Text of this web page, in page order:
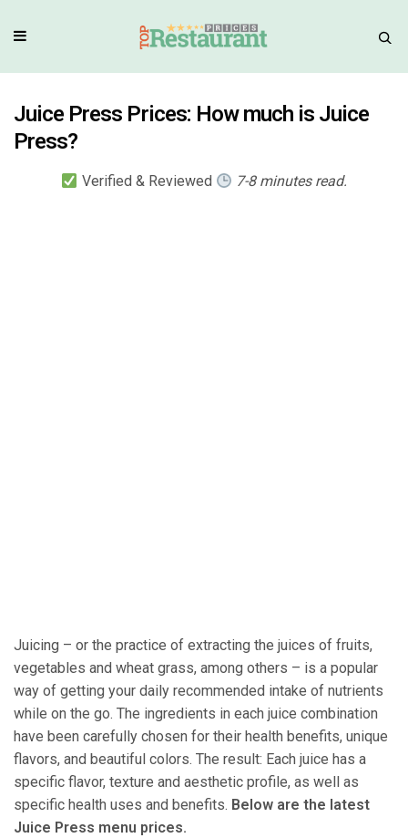
Juice Press Prices: How much is Juice
Press?
Verified & Reviewed 7-8 minutes read.
Juicing – or the practice of extracting the juices of fruits,
vegetables and wheat grass, among others – is a popular
way of getting your daily recommended intake of nutrients
while on the go. The ingredients in each juice combination
have been carefully chosen for their health benefits, unique
flavors, and beautiful colors. The result: Each juice has a
specific flavor, texture and aesthetic profile, as well as
specific health uses and benefits. Below are the latest
Juice Press menu prices.